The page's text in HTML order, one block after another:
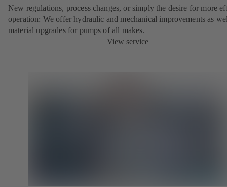
New regulations, process changes, or simply the desire for more
operation: We offer hydraulic and mechanical improvements as
material upgrades for pumps of all makes.
View service